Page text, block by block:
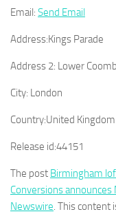
Email: Send Email
Address:Kings Parade
Address 2: Lower
City: London
Country:United Kingdom
Release id:44151
The post Birmingham
Conversions announces
Newswire. This content